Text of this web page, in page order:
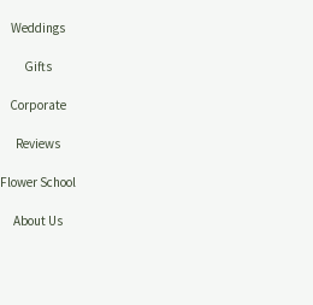
Weddings
Gifts
Corporate
Reviews
Flower School
About Us